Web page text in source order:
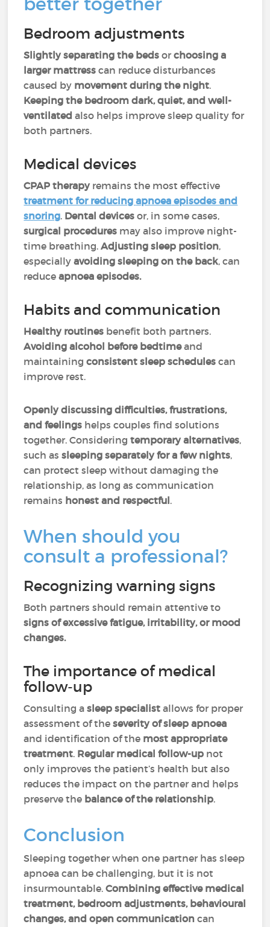
Bedroom adjustments
Slightly separating the beds orchoosing a
larger mattress can reduce disturbances
caused by movement during the night.
Keeping the bedroom dark, quiet, and well-
ventilated also helps improve sleep quality for
both partners.
Medical devices
CPAP therapyremains the most effective
treatment for reducingapnoea episodes and
snoring. Dental devices or, in some cases,
surgical procedures may also improve night-
time breathing.Adjusting sleep position,
especiallyavoiding sleeping on the back, can
reduceapnoea episodes.
Habits and communication
Healthy routines benefit both partners.
Avoiding alcohol before bedtimeand
maintainingconsistent sleep schedules can
improve rest.
Openly discussing difficulties, frustrations,
and feelings helps couples find solutions
together. Consideringtemporary alternatives,
such assleeping separately for a few nights,
can protect sleep without damaging the
relationship, as long as communication
remains honest and respectful.
When should you
consult a professional?
Recognizing warning signs
Both partners should remain attentive to
signs of excessive fatigue, irritability, or mood
changes.
The importance of medical
follow-up
Consulting asleep specialist allows for proper
assessment of theseverity of sleep apnoea
and identification of the most appropriate
treatment. Regular medical follow-up not
only improves the patient’s health but also
reduces the impact on the partner and helps
preserve the balance of the relationship.
Conclusion
Sleeping together when one partner has sleep
apnoea can be challenging, but it is not
insurmountable.Combining effective medical
treatment, bedroom adjustments, behavioural
changes, and open communication can